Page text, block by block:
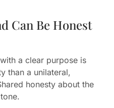
Can Be Honest
a clear purpose is
than a unilateral,
honesty about the